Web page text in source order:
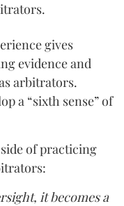
gives
evidence and
arbitrators.
a “sixth sense” of
of practicing
it becomes a